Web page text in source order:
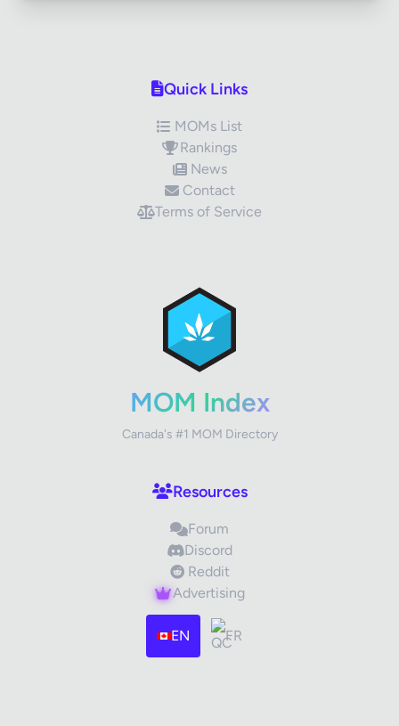
Review Title
Quick Links
MOMs List
Rankings
News
Contact
Terms of Service
MOM Index
Canada's #1 MOM Directory
Resources
Forum
Discord
Reddit
Advertising
EN FR